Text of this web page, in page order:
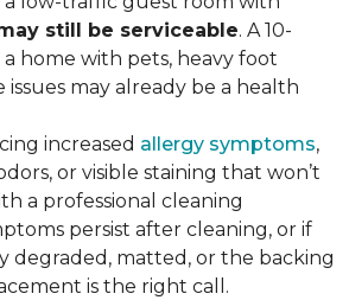
still be serviceable. A 10-
home with pets, heavy foot
may already be a health
increased allergy symptoms,
or visible staining that won’t
a professional cleaning
persist after cleaning, or if
degraded, matted, or the backing
is the right call.